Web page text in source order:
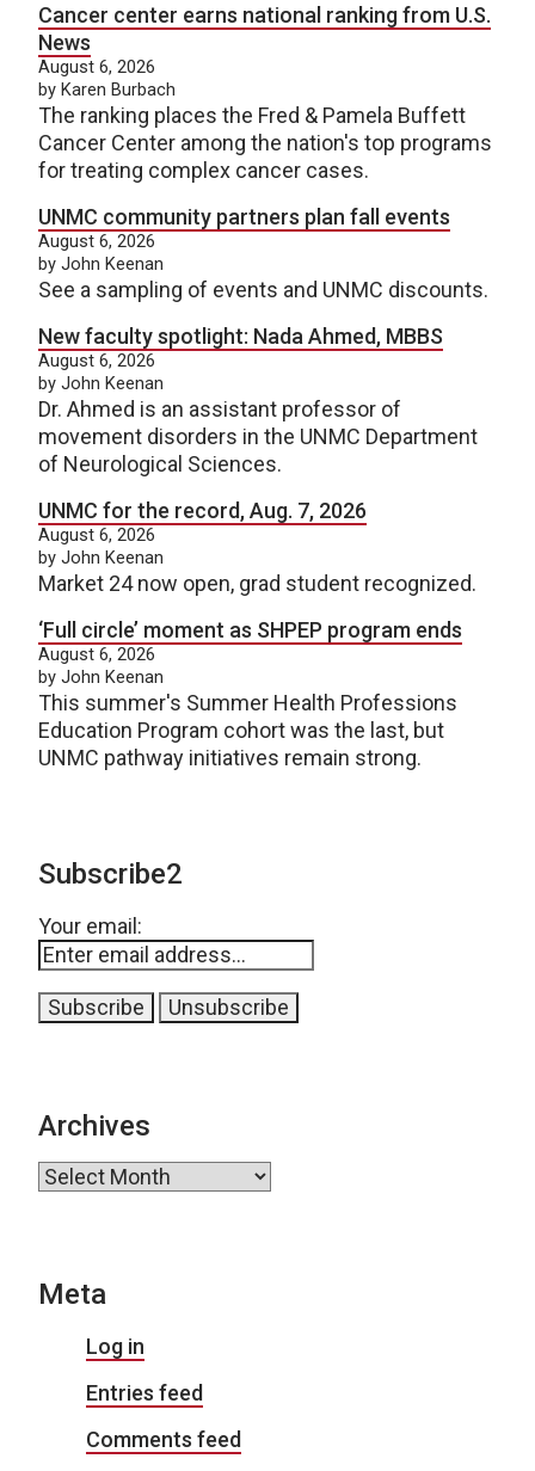
Cancer center earns national ranking from U.S.
News
August 6, 2026
by Karen Burbach
The ranking places the Fred & Pamela Buffett
Cancer Center among the nation's top programs
for treating complex cancer cases.
UNMC community partners plan fall events
August 6, 2026
by John Keenan
See a sampling of events and UNMC discounts.
New faculty spotlight: Nada Ahmed, MBBS
August 6, 2026
by John Keenan
Dr. Ahmed is an assistant professor of
movement disorders in the UNMC Department
of Neurological Sciences.
UNMC for the record, Aug. 7, 2026
August 6, 2026
by John Keenan
Market 24 now open, grad student recognized.
‘Full circle’ moment as SHPEP program ends
August 6, 2026
by John Keenan
This summer's Summer Health Professions
Education Program cohort was the last, but
UNMC pathway initiatives remain strong.
Subscribe2
Your email:
Archives
Archives
Meta
Log in
Entries feed
Comments feed